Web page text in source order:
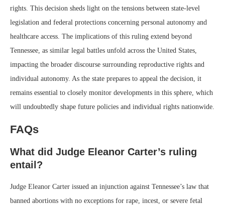
rights. This decision sheds light on the tensions between state-level
legislation and federal protections concerning personal autonomy and
healthcare access. The implications of this ruling extend beyond
Tennessee, as similar legal battles unfold across the United States,
impacting the broader discourse surrounding reproductive rights and
individual autonomy. As the state prepares to appeal the decision, it
remains essential to closely monitor developments in this sphere, which
will undoubtedly shape future policies and individual rights nationwide.
FAQs
What did Judge Eleanor Carter’s ruling
entail?
Judge Eleanor Carter issued an injunction against Tennessee’s law that
banned abortions with no exceptions for rape, incest, or severe fetal